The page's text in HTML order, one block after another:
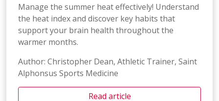
Manage the summer heat effectively! Understand
the heat index and discover key habits that
support your brain health throughout the
warmer months.
Author: Christopher Dean, Athletic Trainer, Saint
Alphonsus Sports Medicine
Read article